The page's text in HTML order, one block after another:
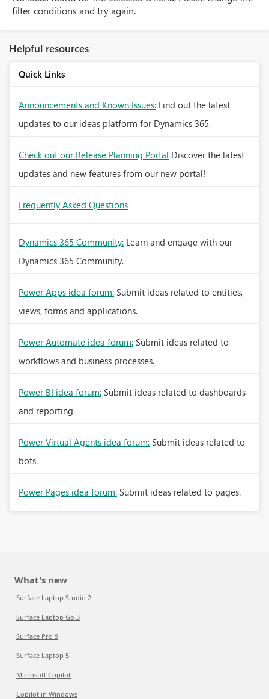
filter conditions and try again.
Helpful resources
Quick Links
Announcements and Known Issues: Find out the latest
updates to our ideas platform for Dynamics 365.
Check out our Release Planning Portal Discover the latest
updates and new features from our new portal!
Frequently Asked Questions
Dynamics 365 Community: Learn and engage with our
Dynamics 365 Community.
Power Apps idea forum: Submit ideas related to entities,
views, forms and applications.
Power Automate idea forum: Submit ideas related to
workflows and business processes.
Power BI idea forum: Submit ideas related to dashboards
and reporting.
Power Virtual Agents idea forum: Submit ideas related to
bots.
Power Pages idea forum: Submit ideas related to pages.
What's new
Surface Laptop Studio 2
Surface Laptop Go 3
Surface Pro 9
Surface Laptop 5
Microsoft Copilot
Copilot in Windows